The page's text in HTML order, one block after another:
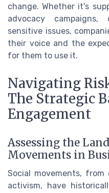
change. Whether it's
advocacy
sensitive issues,
their voice and the
for them to use it.
Navigating
The Strategic
Engagement
Assessing the
Movements in
Social movements,
activism, have